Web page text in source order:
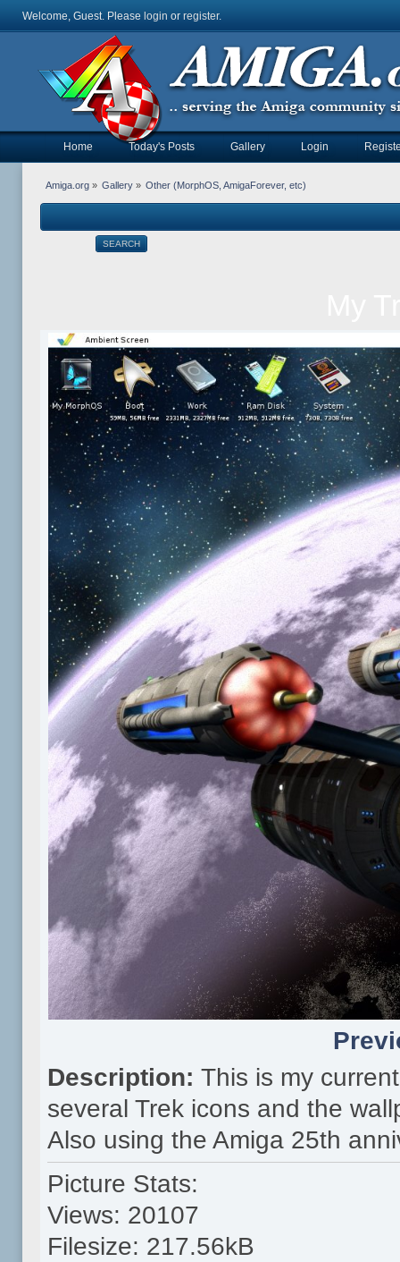
Welcome, Guest. Please login or register.
Home Today's Posts Gallery Login
Amiga.org» Gallery » Other (MorphOS, AmigaForever, etc)
SEARCH
Description:This is my
several Trek icons and the
Also using the Amiga 25th
Picture Stats:
Views: 20107
Filesize: 217.56kB